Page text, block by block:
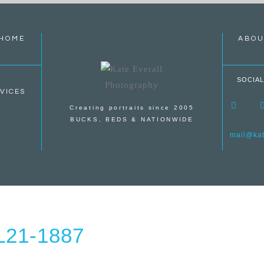
Creating portraits since 2005
BUCKS, BEDS & NATIONWIDE
1887